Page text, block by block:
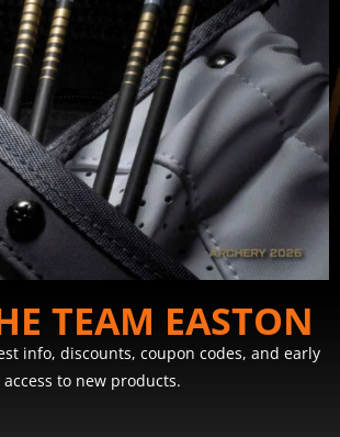
TEAM EASTON
info, discounts, coupon codes, and early
access to new products.